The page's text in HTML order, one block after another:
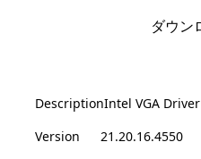
ダウン
DescriptionIntel VGA Driver
Version
21.20.16.4550